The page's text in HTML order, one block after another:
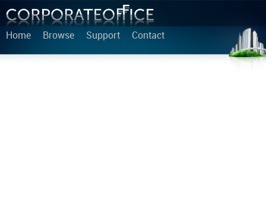
Home Browse Support Contact